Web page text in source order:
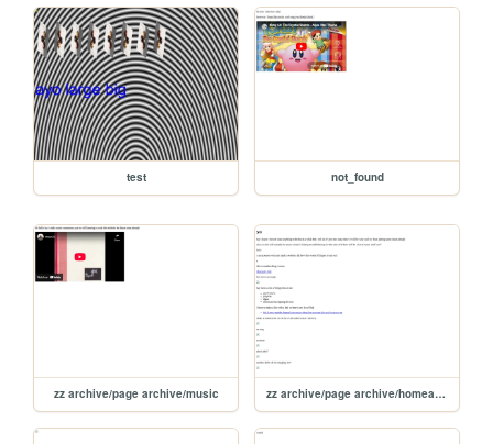
test not_found
zz archive/page archive/music zz archive/page archive/homearchive